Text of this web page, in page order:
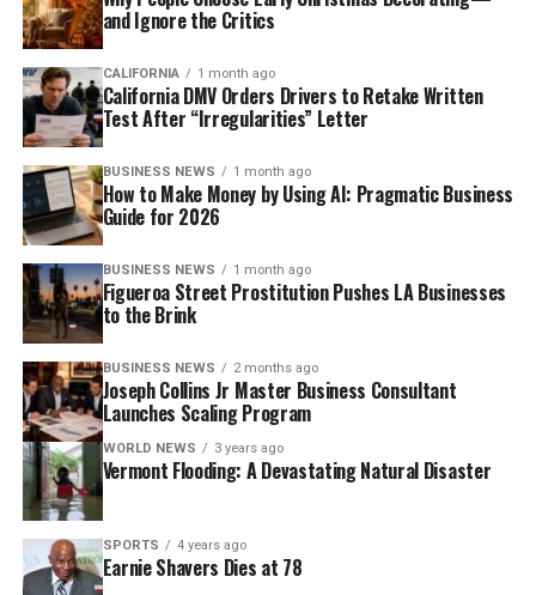
and Ignore the Critics
CALIFORNIA 1 month ago
California DMV Orders Drivers to Retake Written
Test After “Irregularities” Letter
BUSINESS NEWS 1 month ago
How to Make Money by Using AI: Pragmatic Business
Guide for 2026
BUSINESS NEWS 1 month ago
Figueroa Street Prostitution Pushes LA Businesses
to the Brink
BUSINESS NEWS 2 months ago
Joseph Collins Jr Master Business Consultant
Launches Scaling Program
WORLD NEWS 3 years ago
Vermont Flooding: A Devastating Natural Disaster
SPORTS 4 years ago
Earnie Shavers Dies at 78